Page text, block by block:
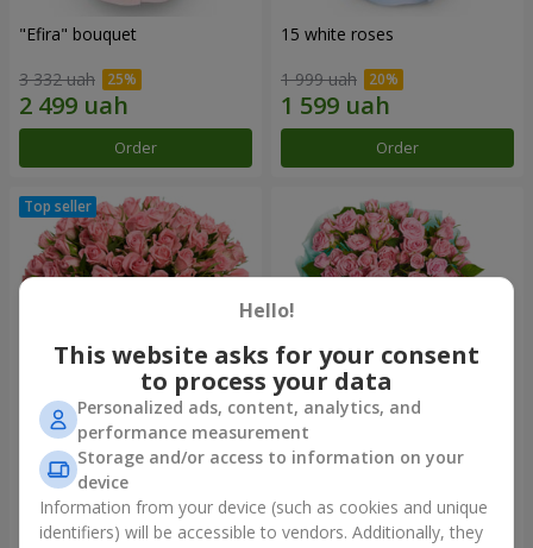
"Efira" bouquet
3 332 uah
Order
15 white roses
1 999 uah
Order
Flowers in a box "Pink Oasis"
2 749 uah
"Ballad about mom"
composition
Hello!
This website asks for your consent
to process your data
Personalized ads, content, analytics, and
performance measurement
Storage and/or access to information on your
device
Information from your device (such as cookies and unique
identifiers) will be accessible to vendors. Additionally, they